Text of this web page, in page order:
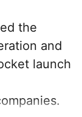
the
and
launch